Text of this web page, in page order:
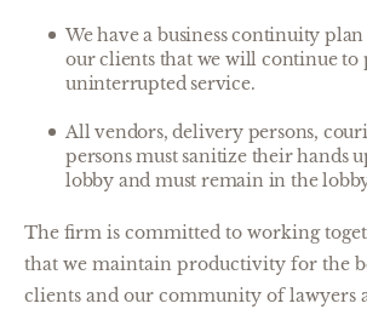
We have a business continuity
our clients that we will continue to
uninterrupted service.
All vendors, delivery persons,
persons must sanitize their hands
lobby and must remain in the
The firm is committed to working
that we maintain productivity for the
clients and our community of lawyers